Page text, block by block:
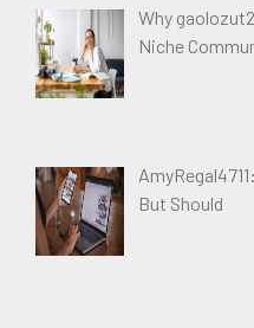
Why
Niche
But Should